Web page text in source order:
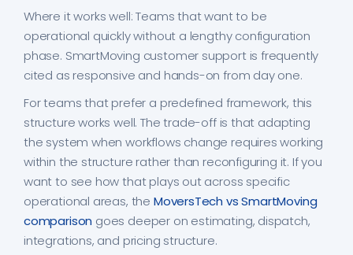
Where it works well: Teams that want to be
operational quickly without a lengthy configuration
phase. SmartMoving customer support is frequently
cited as responsive and hands-on from day one.
For teams that prefer a predefined framework, this
structure works well. The trade-off is that adapting
the system when workflows change requires working
within the structure rather than reconfiguring it. If you
want to see how that plays out across specific
operational areas, the MoversTech vs SmartMoving
comparison goes deeper on estimating, dispatch,
integrations, and pricing structure.